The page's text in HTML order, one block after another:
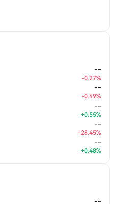
--
-0.27%
--
-0.49%
--
+0.55%
--
-28.45%
--
+0.48%
--